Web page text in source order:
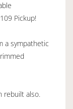
Pickup!
a sympathetic
rebuilt also.